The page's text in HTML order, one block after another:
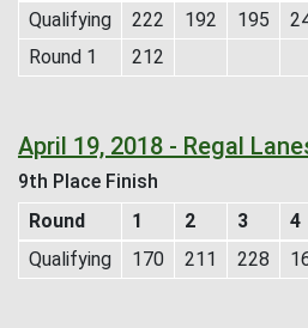
Qualifying
222 192 195
Round 1
212
April 19, 2018 - Regal
9th Place Finish
Round
1 2 3 4
Qualifying
170 211 228